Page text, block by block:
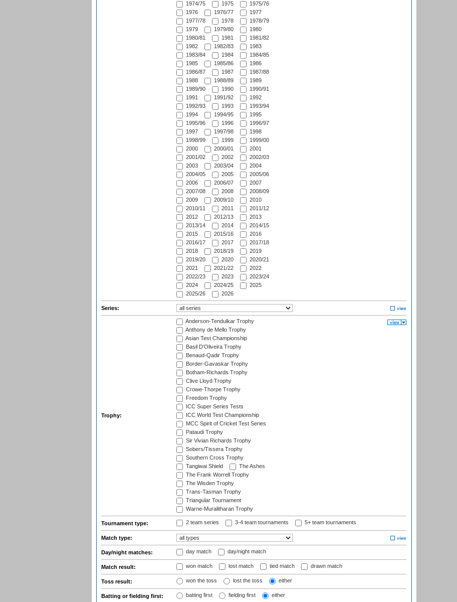
1974/75
1975
1975/76
1976
1976/77
1977
1977/78
1978
1978/79
1979
1979/80
1980
1980/81
1981
1981/82
1982
1982/83
1983
1983/84
1984
1984/85
1985
1985/86
1986
1986/87
1987
1987/88
1988
1988/89
1989
1989/90
1990
1990/91
1991
1991/92
1992
1992/93
1993
1993/94
1994
1994/95
1995
1995/96
1996
1996/97
1997
1997/98
1998
1998/99
1999
1999/00
2000
2000/01
2001
2001/02
2002
2002/03
2003
2003/04
2004
2004/05
2005
2005/06
2006
2006/07
2007
2007/08
2008
2008/09
2009
2009/10
2010
2010/11
2011
2011/12
2012
2012/13
2013
2013/14
2014
2014/15
2015
2015/16
2016
2016/17
2017
2017/18
2018
2018/19
2019
2019/20
2020
2020/21
2021
2021/22
2022
2022/23
2023
2023/24
2024
2024/25
2025
2025/26
2026
Series:
Trophy:
Anderson-Tendulkar Trophy
Anthony de Mello Trophy
Asian Test Championship
Basil D'Oliveira Trophy
Benaud-Qadir Trophy
Border-Gavaskar Trophy
Botham-Richards Trophy
Clive Lloyd Trophy
Crowe-Thorpe Trophy
Freedom Trophy
ICC Super Series Tests
ICC World Test Championship
MCC Spirit of Cricket Test Series
Pataudi Trophy
Sir Vivian Richards Trophy
Sobers/Tissera Trophy
Southern Cross Trophy
Tangiwai Shield
The Ashes
The Frank Worrell Trophy
The Wisden Trophy
Trans-Tasman Trophy
Triangular Tournament
Warne-Muralitharan Trophy
Tournament type: 2 team series 3-4 team tournaments 5+ team tournaments
Match type:
Day/night matches: day match day/night match
Match result: won match lost match tied match drawn match
Toss result: won the toss lost the toss either
Batting or fielding first: batting first fielding first either